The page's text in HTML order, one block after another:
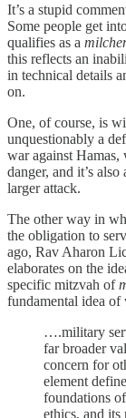
It’s a stupid
Some people get
qualifies as a
this reflects an
in technical details
on.
One, of course, is
unquestionably a
war against
danger, and it’s
larger attack.
The other way in
the obligation to
ago, Rav Aharon
elaborates on the
specific mitzvah of
fundamental idea of
….military
far broader
concern for
element
foundations
ethics, and its